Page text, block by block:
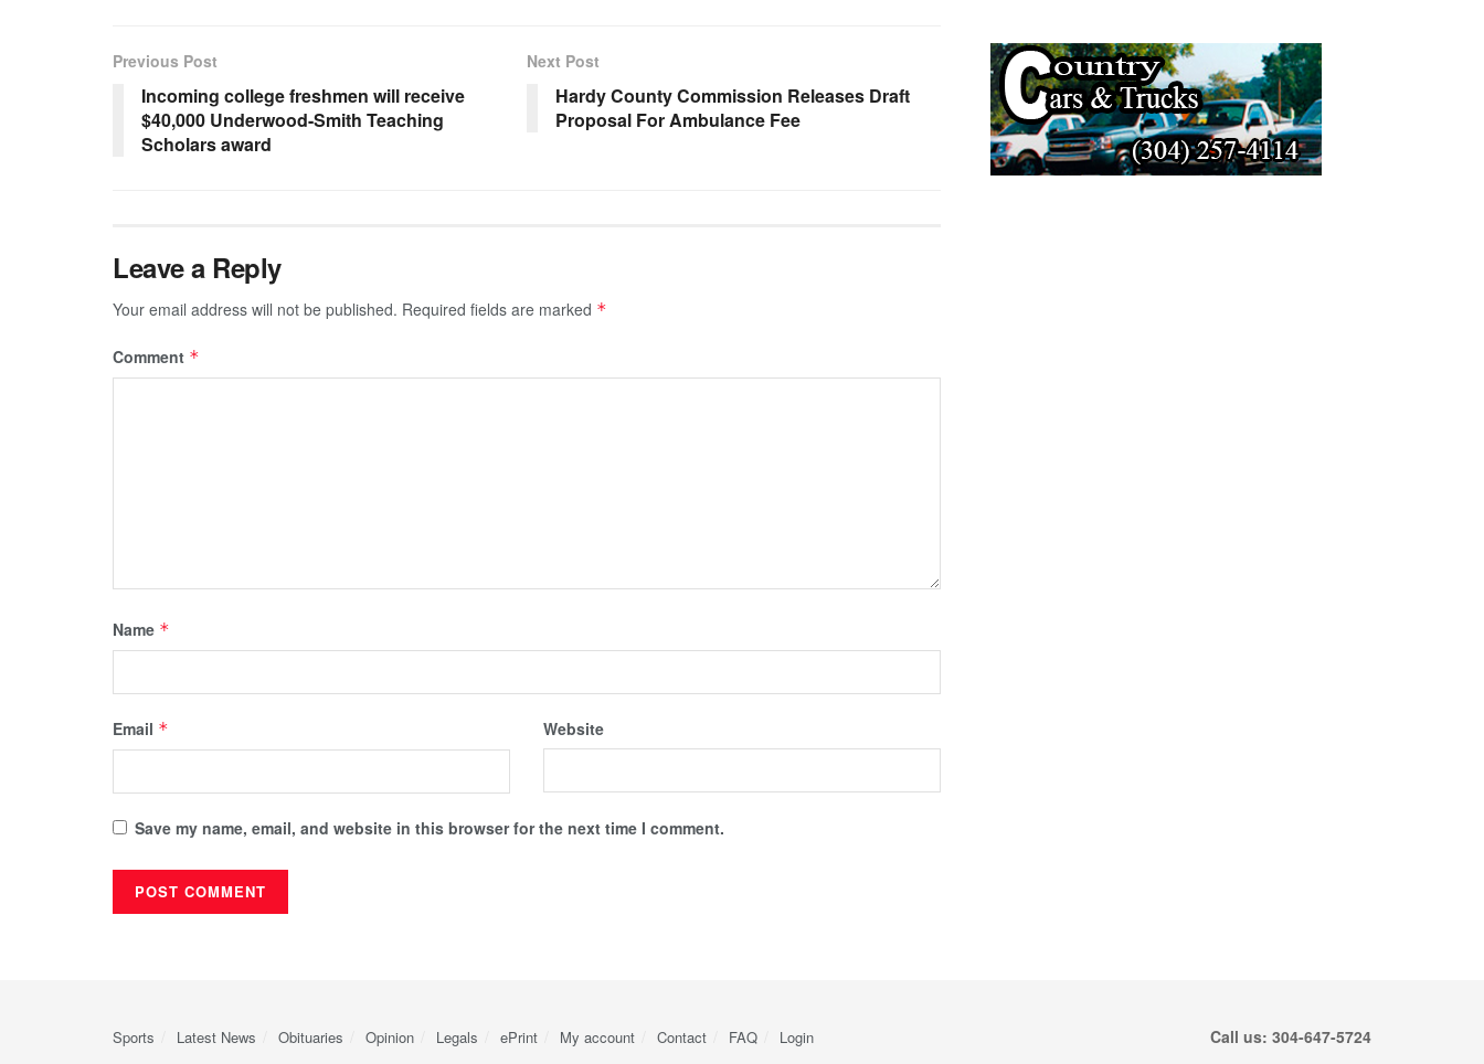
Previous Post
Incoming college freshmen will receive
$40,000 Underwood-Smith Teaching
Scholars award
Next Post
Hardy County Commission Releases Draft
Proposal For Ambulance Fee
Leave a Reply
Your email address will not be published. Required fields are marked *
Comment *
Name *
Email * Website
Save my name, email, and website in this browser for the next time I comment.
Sports Latest News Obituaries Opinion Legals ePrint My account Contact FAQ Login Call us: 304-647-5724